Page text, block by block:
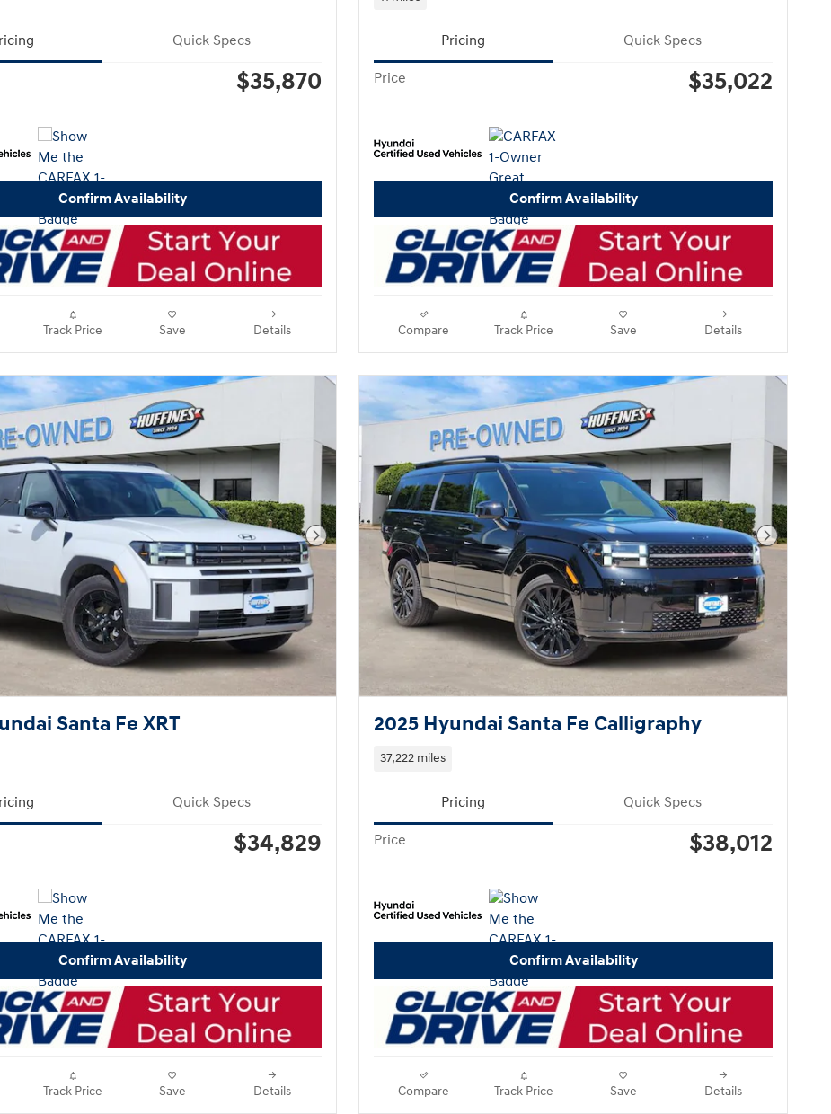
Quick Specs
$35,870
Confirm Availability
Track Price Save Details
Pricing Quick Specs
Price $35,022
Confirm Availability
Compare Track Price Save Details
Next Photo
Santa Fe XRT
Quick Specs
$34,829
Confirm Availability
Track Price Save Details
Next
2025 Hyundai Santa Fe Calligraphy
37,222 miles
Pricing Quick Specs
Price $38,012
Confirm Availability
Compare Track Price Save Details